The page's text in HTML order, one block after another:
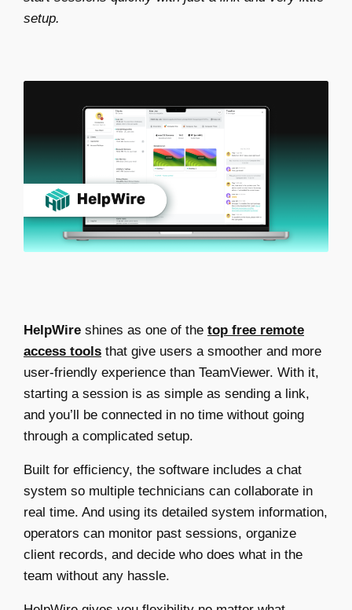
setup.
HelpWire shines as one of the top free remote
access tools that give users a smoother and more
user-friendly experience than TeamViewer. With it,
starting a session is as simple as sending a link,
and you’ll be connected in no time without going
through a complicated setup.
Built for efficiency, the software includes a chat
system so multiple technicians can collaborate in
real time. And using its detailed system information,
operators can monitor past sessions, organize
client records, and decide who does what in the
team without any hassle.